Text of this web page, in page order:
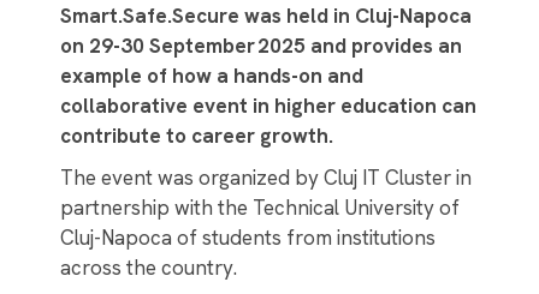
Smart.Safe.Secure was held in Cluj-Napoca
on 29-30 September 2025 and provides an
example of how a hands-on and
collaborative event in higher education can
contribute to career growth.
The event was organized by Cluj IT Cluster in
partnership with the Technical University of
Cluj-Napoca of students from institutions
across the country.